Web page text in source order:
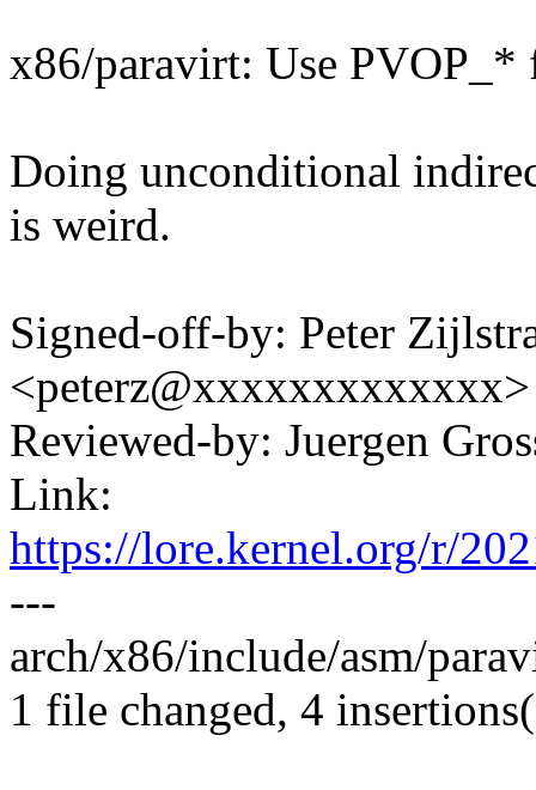
x86/paravirt: Use PVOP_*
Doing unconditional
is weird.
Signed-off-by: Peter
<peterz@xxxxxxxxxxxxx>
Reviewed-by: Juergen
Link:
https://lore.kernel.org/r/
---
arch/x86/include/asm/
1 file changed, 4